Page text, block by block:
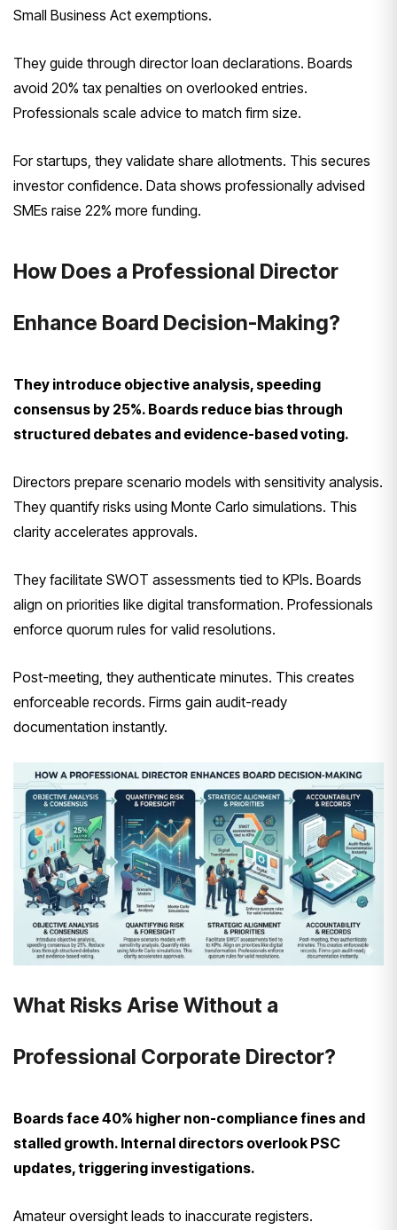
Small Business Act exemptions.
They guide through director loan declarations. Boards
avoid 20% tax penalties on overlooked entries.
Professionals scale advice to match firm size.
For startups, they validate share allotments. This secures
investor confidence. Data shows professionally advised
SMEs raise 22% more funding.
How Does a Professional Director
Enhance Board Decision-Making?
They introduce objective analysis, speeding
consensus by 25%. Boards reduce bias through
structured debates and evidence-based voting.
Directors prepare scenario models with sensitivity analysis.
They quantify risks using Monte Carlo simulations. This
clarity accelerates approvals.
They facilitate SWOT assessments tied to KPIs. Boards
align on priorities like digital transformation. Professionals
enforce quorum rules for valid resolutions.
Post-meeting, they authenticate minutes. This creates
enforceable records. Firms gain audit-ready
documentation instantly.
What Risks Arise Without a
Professional Corporate Director?
Boards face 40% higher non-compliance fines and
stalled growth. Internal directors overlook PSC
updates, triggering investigations.
Amateur oversight leads to inaccurate registers.